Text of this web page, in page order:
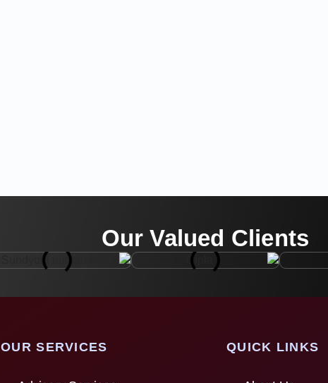
Our Valued Clients
OUR SERVICES QUICK LINKS